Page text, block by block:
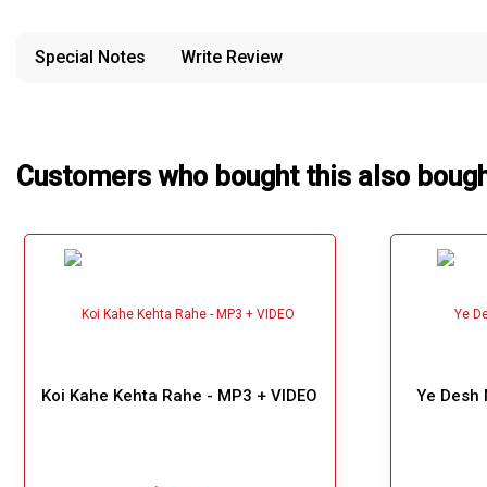
Special Notes Write Review
Customers who bought this also
Koi Kahe Kehta Rahe - MP3 + VIDEO Ye Desh